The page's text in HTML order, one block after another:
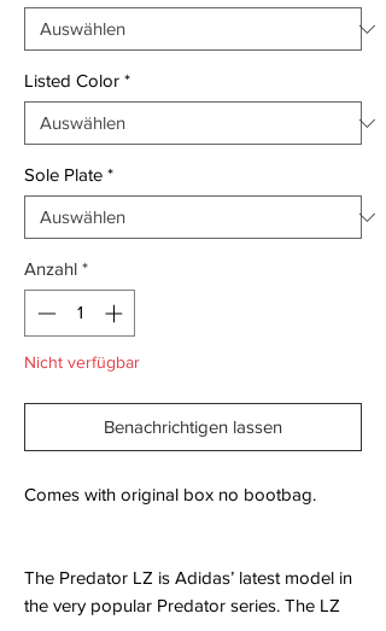
Listed Color *
Sole Plate *
Anzahl *
Nicht verfügbar
Benachrichtigen lassen
Comes with original box no bootbag.
The Predator LZ is Adidas’ latest model in
the very popular Predator series. The LZ